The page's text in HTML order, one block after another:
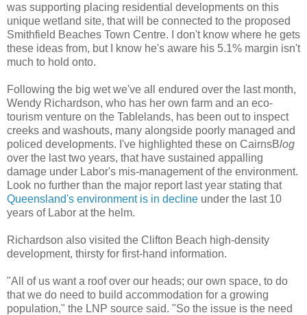
was supporting placing residential developments on this
unique wetland site, that will be connected to the proposed
Smithfield Beaches Town Centre. I don't know where he gets
these ideas from, but I know he's aware his 5.1% margin isn't
much to hold onto.
Following the big wet we've all endured over the last month,
Wendy Richardson, who has her own farm and an eco-
tourism venture on the Tablelands, has been out to inspect
creeks and washouts, many alongside poorly managed and
policed developments. I've highlighted these on CairnsBlog
over the last two years, that have sustained appalling
damage under Labor's mis-management of the environment.
Look no further than the major report last year stating that
Queensland's environment is in decline under the last 10
years of Labor at the helm.
Richardson also visited the Clifton Beach high-density
development, thirsty for first-hand information.
"All of us want a roof over our heads; our own space, to do
that we do need to build accommodation for a growing
population," the LNP source said. "So the issue is the need